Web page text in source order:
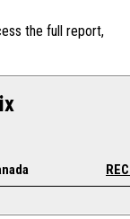
the full report,